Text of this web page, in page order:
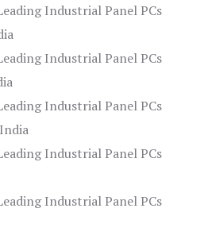
Industrial Panel PCs
Industrial Panel PCs
Industrial Panel PCs
Industrial Panel PCs
Industrial Panel PCs